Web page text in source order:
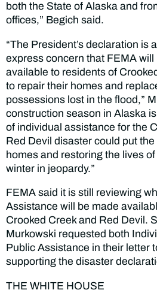
both the State of Alaska and
offices,” Begich said.
“The President’s declaration is
express concern that FEMA will
available to residents of
to repair their homes and
possessions lost in the flood,”
construction season in Alaska
of individual assistance for the
Red Devil disaster could put
homes and restoring the lives
winter in jeopardy.”
FEMA said it is still reviewing
Assistance will be made
Crooked Creek and Red Devil.
Murkowski requested both
Public Assistance in their letter
supporting the disaster
THE WHITE HOUSE